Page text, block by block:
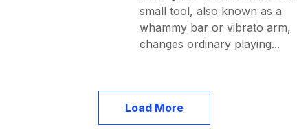
small tool, also known as a
whammy bar or vibrato arm,
changes ordinary playing...
Load More